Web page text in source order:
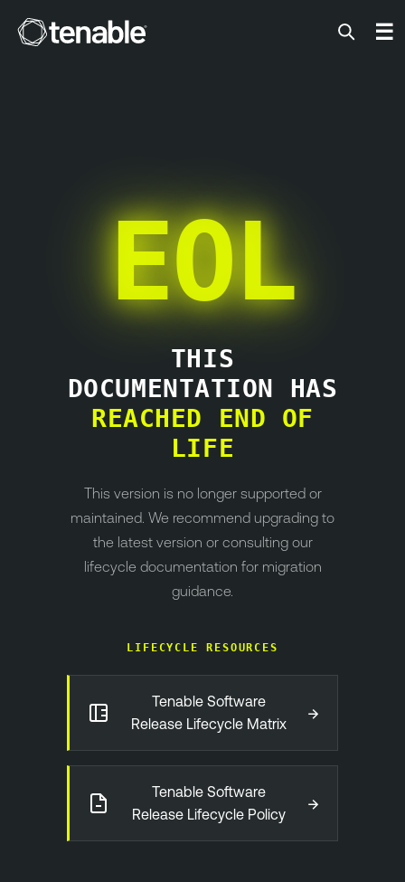
Tenable ☰
EOL
THIS
DOCUMENTATION HAS
REACHED END OF
LIFE
This version is no longer supported or
maintained. We recommend upgrading to
the latest version or consulting our
lifecycle documentation for migration
guidance.
LIFECYCLE RESOURCES
Tenable Software
Release Lifecycle Matrix
→
Tenable Software
Release Lifecycle Policy
→